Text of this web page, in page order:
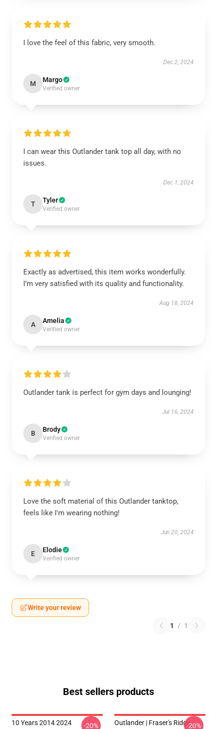
I love the feel of this fabric, very smooth.
Dec 2, 2024
M Margo
Verified owner
I can wear this Outlander tank top all day, with no
issues.
Dec 1, 2024
T Tyler
Verified owner
Exactly as advertised, this item works wonderfully.
I’m very satisfied with its quality and functionality.
Aug 18, 2024
A Amelia
Verified owner
Outlander tank is perfect for gym days and lounging!
Jul 16, 2024
B Brody
Verified owner
Love the soft material of this Outlander tanktop,
feels like I'm wearing nothing!
Jun 20, 2024
E Elodie
Verified owner
Write your review
1 / 1
Best sellers products
10 Years 2014 2024
-20%
Outlander | Fraser's Ridge --20%